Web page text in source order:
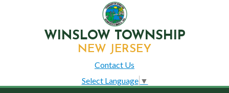
WINSLOW TOWNSHIP
NEW JERSEY
Contact Us
Select Language ▼